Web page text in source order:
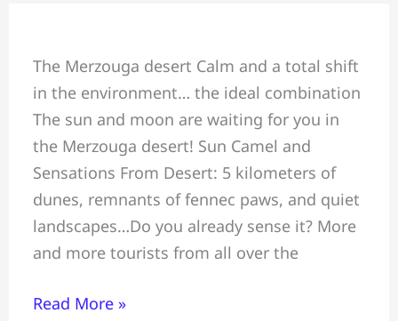
The Merzouga desert Calm and a total shift
in the environment… the ideal combination
The sun and moon are waiting for you in
the Merzouga desert! Sun Camel and
Sensations From Desert: 5 kilometers of
dunes, remnants of fennec paws, and quiet
landscapes…Do you already sense it? More
and more tourists from all over the
Camel
and
Sensations
From
Desert
Read More »